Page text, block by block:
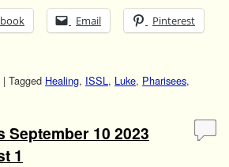
Email Pinterest
| Tagged Healing, ISSL , Luke, Pharisees,
September 10 2023
1